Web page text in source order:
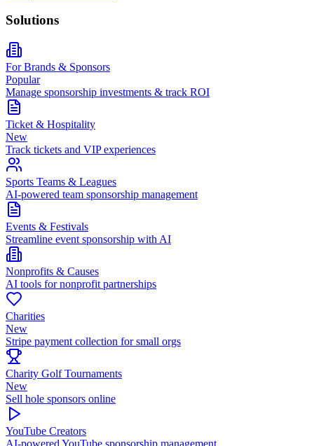
Solutions
For Brands & Sponsors
Popular
Manage sponsorship investments & track ROI
Ticket & Hospitality
New
Track tickets and VIP experiences
Sports Teams & Leagues
AI-powered team sponsorship management
Events & Festivals
Streamline event sponsorship with AI
Nonprofits & Causes
AI tools for nonprofit partnerships
Charities
New
Stripe payment collection for small orgs
Charity Golf Tournaments
New
Sell hole sponsors online
YouTube Creators
AI-powered YouTube sponsorship management